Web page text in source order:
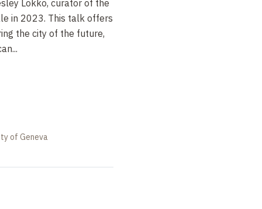
Lokko, curator of the
in 2023. This talk offers
the city of the future,
of Geneva